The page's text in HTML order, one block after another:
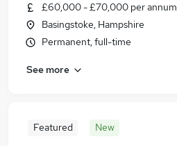
£60,000 - £70,000 per annum
Basingstoke, Hampshire
Permanent, full-time
See more
Featured New